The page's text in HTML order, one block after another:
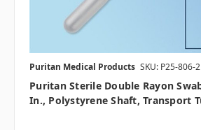
Puritan Medical Products SKU: P25-806-
Puritan Sterile Double Rayon
In., Polystyrene Shaft, Transport